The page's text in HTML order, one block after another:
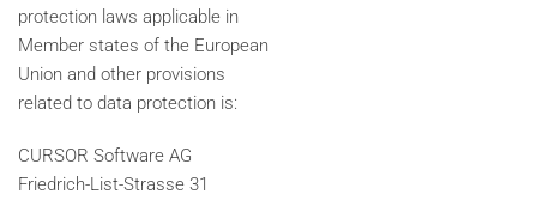
protection laws applicable in
Member states of the European
Union and other provisions
related to data protection is:
CURSOR Software AG
Friedrich-List-Strasse 31